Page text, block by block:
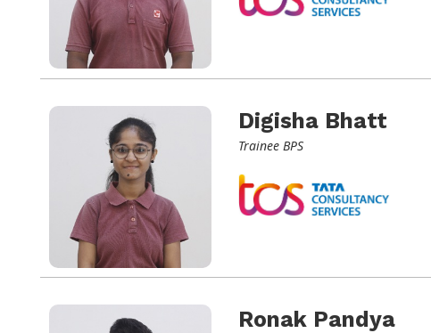
Digisha Bhatt
Trainee BPS
Ronak Pandya